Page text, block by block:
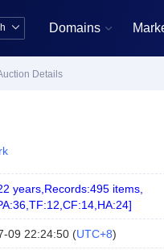
 Domains 
Details
years Records:495 items
TF:12 CF:14 HA:24]
09 22:24:50 (UTC+8)